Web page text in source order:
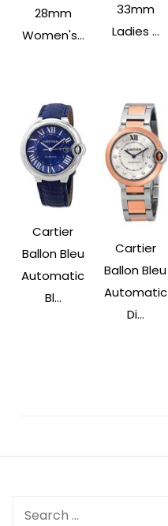
28mm
Women's...
33mm
Ladies ...
Cartier
Ballon Bleu
Automatic
Bl...
Cartier
Ballon Bleu
Automatic
Di...
Search